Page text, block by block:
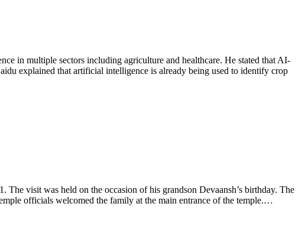
in multiple sectors including agriculture and healthcare. He stated that AI-
explained that artificial intelligence is already being used to identify crop
visit was held on the occasion of his grandson Devaansh’s birthday. The
officials welcomed the family at the main entrance of the temple.…